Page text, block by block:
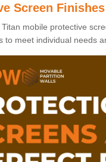
Screen Finishes
mobile protective
to meet individual needs